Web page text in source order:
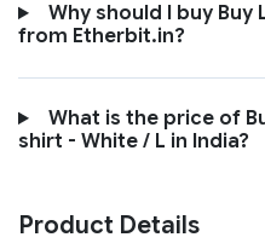
Why should I buy Buy
from Etherbit.in?
What is the price of
shirt - White / L in India?
Product Details